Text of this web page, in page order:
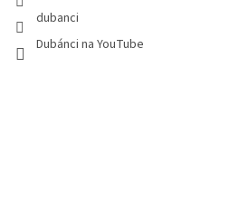
dubanci
Dubánci na YouTube